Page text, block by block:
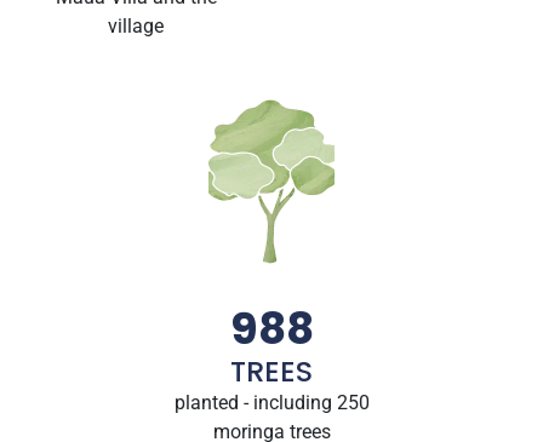
village
988
TREES
planted - including 250
moringa trees